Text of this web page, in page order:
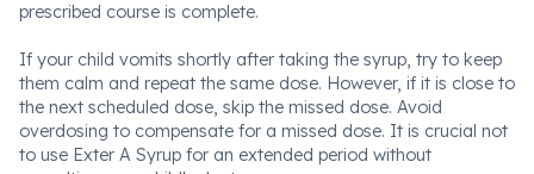
prescribed course is complete.
If your child vomits shortly after taking the syrup, try to keep
them calm and repeat the same dose. However, if it is close to
the next scheduled dose, skip the missed dose. Avoid
overdosing to compensate for a missed dose. It is crucial not
to use Exter A Syrup for an extended period without